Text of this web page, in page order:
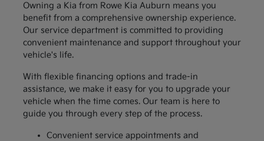
Owning a Kia from Rowe Kia Auburn means you
benefit from a comprehensive ownership experience.
Our service department is committed to providing
convenient maintenance and support throughout your
vehicle's life.
With flexible financing options and trade-in
assistance, we make it easy for you to upgrade your
vehicle when the time comes. Our team is here to
guide you through every step of the process.
Convenient service appointments and